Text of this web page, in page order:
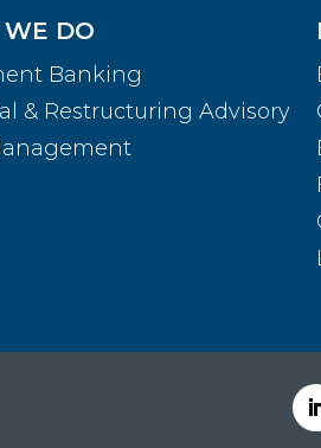
DO
Banking
& Restructuring Advisory